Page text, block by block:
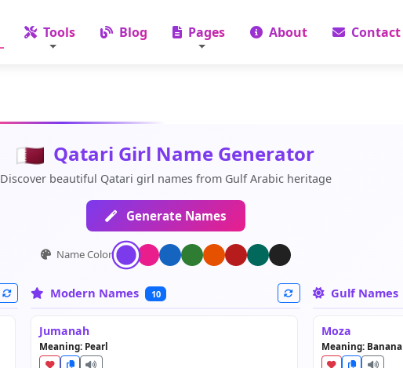
Tools Blog Pages About Contact
Qatari Girl Name Generator
Discover beautiful Qatari girl names from Gulf Arabic heritage
Generate Names
Name Color:
Modern Names 10
Jumanah
Meaning: Pearl
Gulf Names
Moza
Meaning: Banana